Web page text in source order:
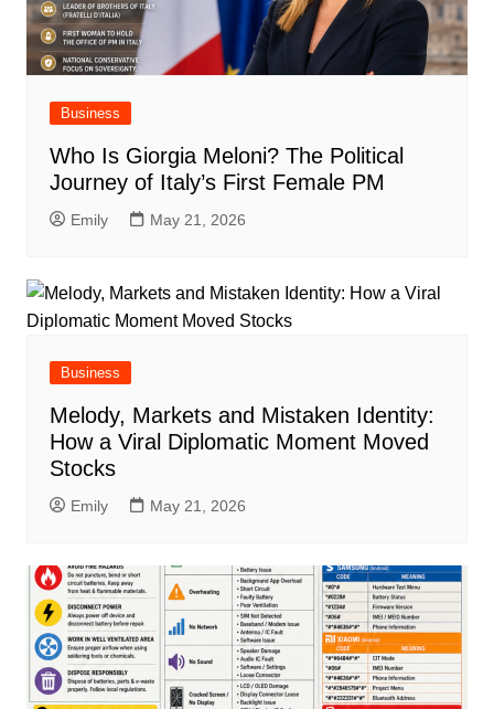
Business
Who Is Giorgia Meloni? The Political
Journey of Italy’s First Female PM
Emily May 21, 2026
Business
Melody, Markets and Mistaken Identity:
How a Viral Diplomatic Moment Moved
Stocks
Emily May 21, 2026